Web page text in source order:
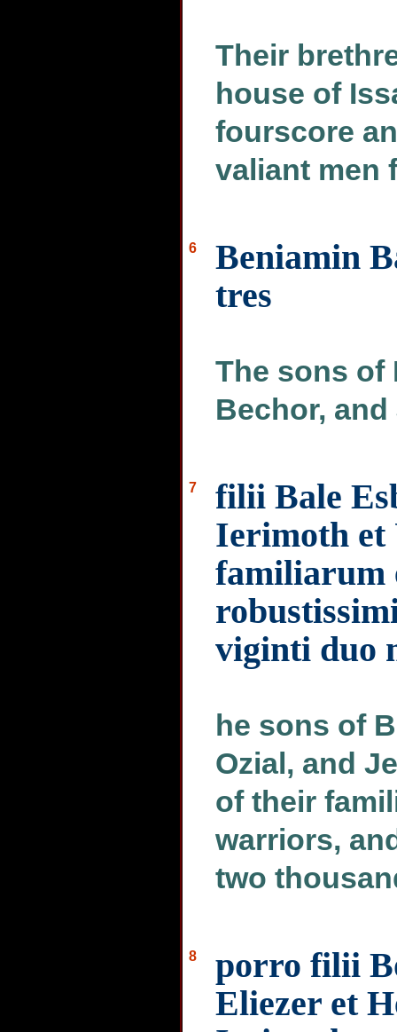
Their
house of
fourscore
valiant men
6
Beniamin
tres
The sons of
Bechor,
7
filii Bale
Ierimoth et
familiarum
viginti duo
he sons of
Ozial, and
of their
warriors,
two
8
porro filii
Eliezer et